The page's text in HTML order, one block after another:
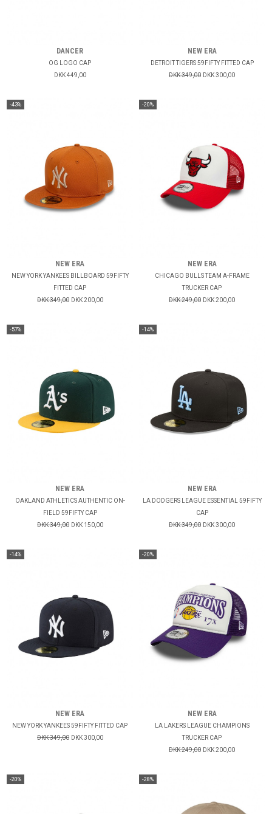
DANCER
OG LOGO CAP
DKK 449,00
NEW ERA
DETROIT TIGERS 59FIFTY FITTED CAP
DKK 349,00 DKK 300,00
-43%
NEW ERA
NEW YORK YANKEES BILLBOARD 59FIFTY
FITTED CAP
DKK 349,00 DKK 200,00
-20%
NEW ERA
CHICAGO BULLS TEAM A-FRAME
TRUCKER CAP
DKK 249,00 DKK 200,00
-57%
NEW ERA
OAKLAND ATHLETICS AUTHENTIC ON-
FIELD 59FIFTY CAP
DKK 349,00 DKK 150,00
-14%
NEW ERA
LA DODGERS LEAGUE ESSENTIAL 59FIFTY
CAP
DKK 349,00 DKK 300,00
-14%
NEW ERA
NEW YORK YANKEES 59FIFTY FITTED CAP
DKK 349,00 DKK 300,00
-20%
NEW ERA
LA LAKERS LEAGUE CHAMPIONS
TRUCKER CAP
DKK 249,00 DKK 200,00
-20% -28%